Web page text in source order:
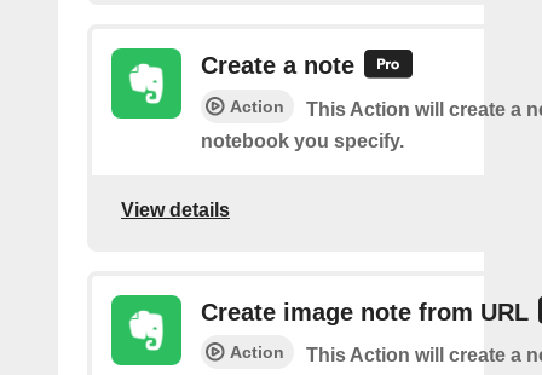
Create a note
Action
This Action will create a
notebook you specify.
View details
Create image note from URL
Action
This Action will create a